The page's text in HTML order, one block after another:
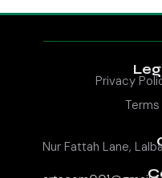
Privacy
Nur Fattah Lane,